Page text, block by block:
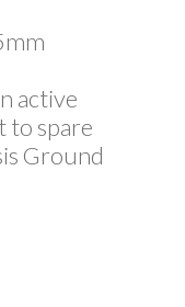
active
to spare
Ground